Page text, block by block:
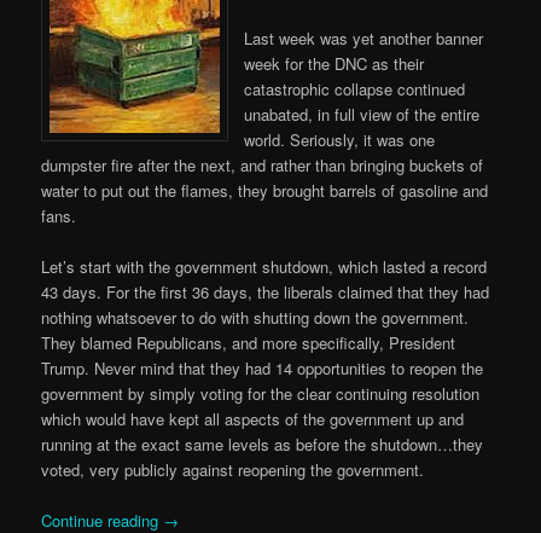
Last week was yet another banner
week for the DNC as their
catastrophic collapse continued
unabated, in full view of the entire
world. Seriously, it was one
dumpster fire after the next, and rather than bringing buckets of
water to put out the flames, they brought barrels of gasoline and
fans.
Let’s start with the government shutdown, which lasted a record
43 days. For the first 36 days, the liberals claimed that they had
nothing whatsoever to do with shutting down the government.
They blamed Republicans, and more specifically, President
Trump. Never mind that they had 14 opportunities to reopen the
government by simply voting for the clear continuing resolution
which would have kept all aspects of the government up and
running at the exact same levels as before the shutdown…they
voted, very publicly against reopening the government.
Continue reading →